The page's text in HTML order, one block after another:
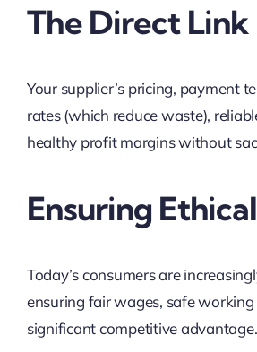
The Direct
Your supplier’s pricing, payment
rates (which reduce waste),
healthy profit margins without
Ensuring
Today’s consumers are
ensuring fair wages, safe
significant competitive advantage.